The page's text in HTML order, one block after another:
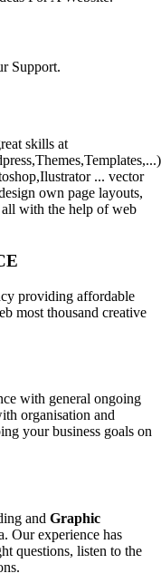
Support.
skills at
... vector
own page layouts,
with the help of web
providing affordable
most thousand creative
with general ongoing
organisation and
your business goals on
and Graphic
Our experience has
questions, listen to the